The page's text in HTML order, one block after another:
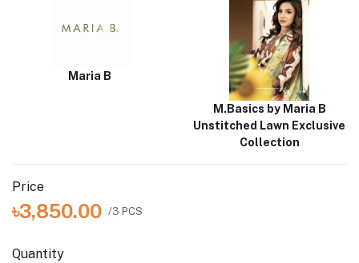
Maria B
M.Basics by Maria B
Unstitched Lawn Exclusive
Collection
Price
৳3,850.00 /3 PCS
Quantity